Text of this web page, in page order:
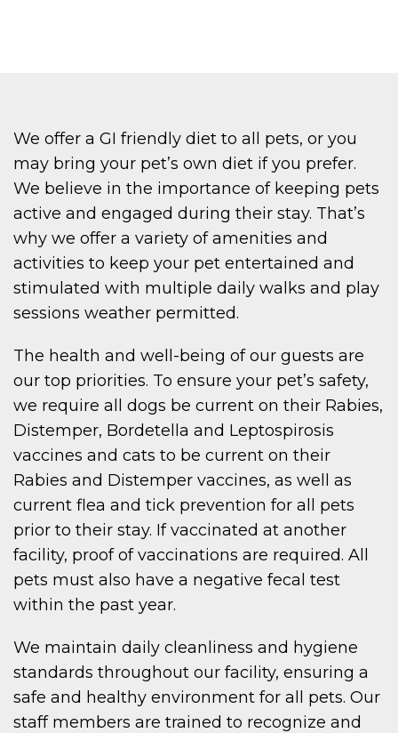
We offer a GI friendly diet to all pets, or you
may bring your pet’s own diet if you prefer.
We believe in the importance of keeping pets
active and engaged during their stay. That’s
why we offer a variety of amenities and
activities to keep your pet entertained and
stimulated with multiple daily walks and play
sessions weather permitted.
The health and well-being of our guests are
our top priorities. To ensure your pet’s safety,
we require all dogs be current on their Rabies,
Distemper, Bordetella and Leptospirosis
vaccines and cats to be current on their
Rabies and Distemper vaccines, as well as
current flea and tick prevention for all pets
prior to their stay. If vaccinated at another
facility, proof of vaccinations are required. All
pets must also have a negative fecal test
within the past year.
We maintain daily cleanliness and hygiene
standards throughout our facility, ensuring a
safe and healthy environment for all pets. Our
staff members are trained to recognize and